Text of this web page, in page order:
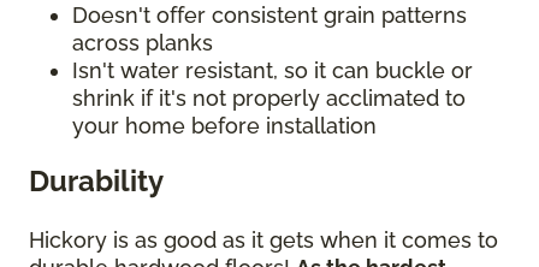
Doesn't offer consistent grain patterns
across planks
Isn't water resistant, so it can buckle or
shrink if it's not properly acclimated to
your home before installation
Durability
Hickory is as good as it gets when it comes to